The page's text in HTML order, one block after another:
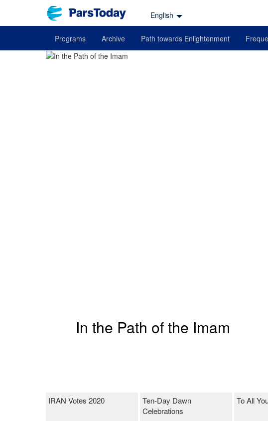
English
Programs Archive Path towards Enlightenment
In the Path of the Imam
IRAN Votes 2020
Ten-Day Dawn
Celebrations
To All